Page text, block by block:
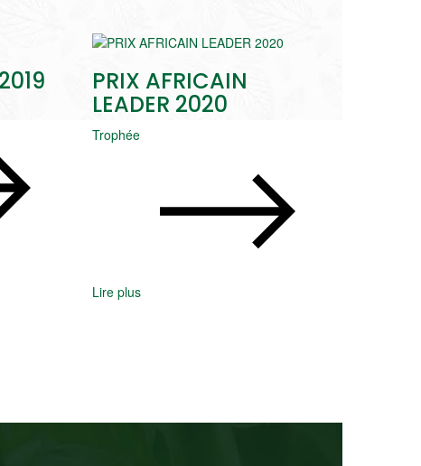
PRIX AFRICAIN
LEADER 2020
Trophée
Lire plus